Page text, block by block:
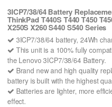
3ICP7/38/64 Battery
ThinkPad T440S T440 T450
X250S X260 S440 S540 Series
3ICP7/38/64 battery, 24Wh
This unit is a 100% fully
the Lenovo 3ICP7/38/64 Battery.
Brand new and high quality
battery is built with the highest
Batteries are lighter, more
effect.